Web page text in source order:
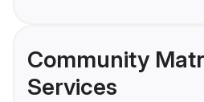
Community
Services